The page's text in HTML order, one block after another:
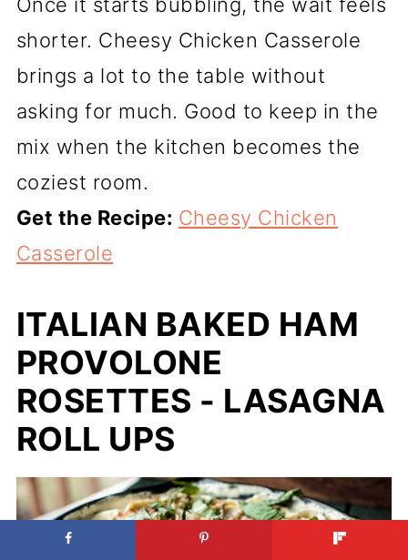
shorter. Cheesy Chicken Casserole
brings a lot to the table without
asking for much. Good to keep in the
mix when the kitchen becomes the
coziest room.
Get the Recipe: Cheesy Chicken
Casserole
ITALIAN BAKED HAM
PROVOLONE
ROSETTES - LASAGNA
ROLL UPS